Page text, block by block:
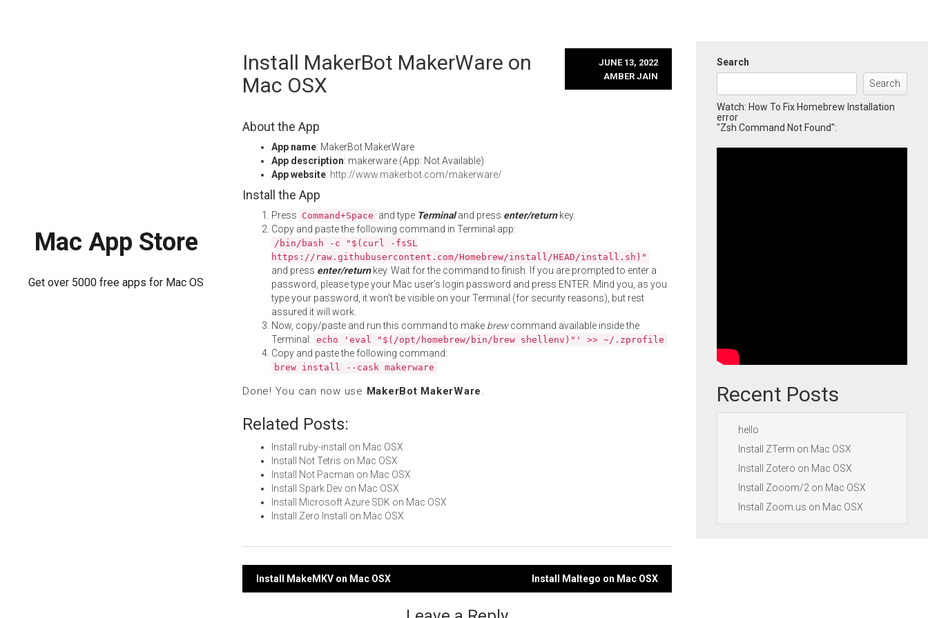
Mac App Store
Get over 5000 free apps for Mac OS
Install MakerBot MakerWare on
Mac OSX
JUNE 13, 2022
AMBER JAIN
About the App
App name: MakerBot MakerWare
App description: makerware (App: Not Available)
App website: http://www.makerbot.com/makerware/
Install the App
Press Command+Space and type Terminaland press enter/returnkey.
Copy and paste the following command in Terminal app:
/bin/bash -c "$(curl -fsSL
https://raw.githubusercontent.com/Homebrew/install/HEAD/install.sh)"
and press enter/returnkey. Wait for the command to finish. If you are prompted to enter a
password, please type your Mac user's login password and press ENTER. Mind you, as you
type your password, it won't be visible on your Terminal (for security reasons), but rest
assured it will work.
Now, copy/paste and run this command to make brewcommand available inside the
Terminal: echo 'eval "$(/opt/homebrew/bin/brew shellenv)"' >> ~/.zprofile
Copy and paste the following command:
brew install --cask makerware
Done! You can now use MakerBot MakerWare.
Related Posts:
Install ruby-install on Mac OSX
Install Not Tetris on Mac OSX
Install Not Pacman on Mac OSX
Install Spark Dev on Mac OSX
Install Microsoft Azure SDK on Mac OSX
Install Zero Install on Mac OSX
Post
Install MakeMKV on Mac OSX Install Maltego on Mac OSX
Search
Search
Watch: How To Fix Homebrew Installation
error
"Zsh Command Not Found":
Recent Posts
hello
Install ZTerm on Mac OSX
Install Zotero on Mac OSX
Install Zooom/2 on Mac OSX
Install Zoom.us on Mac OSX